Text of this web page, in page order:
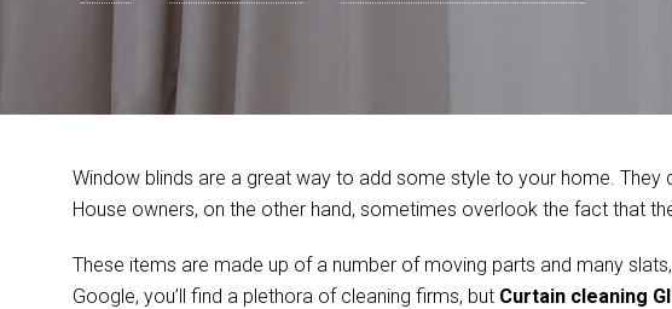
Window blinds are a great way to add some style to your home.
House owners, on the other hand, sometimes overlook the fact that
These items are made up of a number of moving parts and many
Google, you’ll find a plethora of cleaning firms, but Curtain cleaning